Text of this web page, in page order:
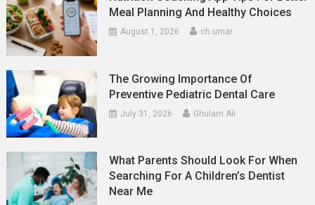
Meal Planning And Healthy Choices
August 1, 2026 ch umar
The Growing Importance Of
Preventive Pediatric Dental Care
July 31, 2026 Ghulam Ali
What Parents Should Look For When
Searching For A Children’s Dentist
Near Me